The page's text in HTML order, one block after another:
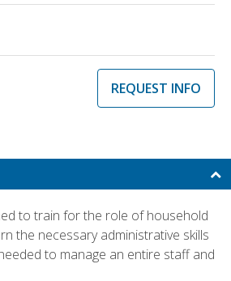
REQUEST INFO
to train for the role of household
the necessary administrative skills
to manage an entire staff and